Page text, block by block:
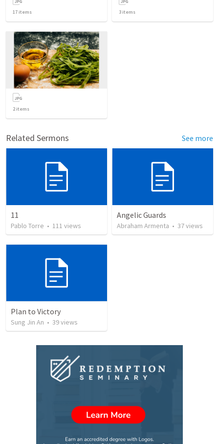
17 items 3 items
2items
Related Sermons See more
11
Pablo Torre • 111 views
Angelic Guards
Abraham Armenta • 37views
Plan to Victory
Sung Jin An • 39views